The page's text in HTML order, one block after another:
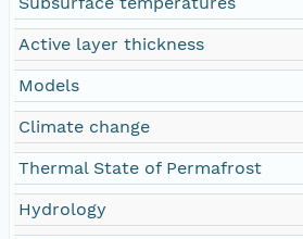
Active layer thickness
Models
Climate change
Thermal State of Permafrost
Hydrology